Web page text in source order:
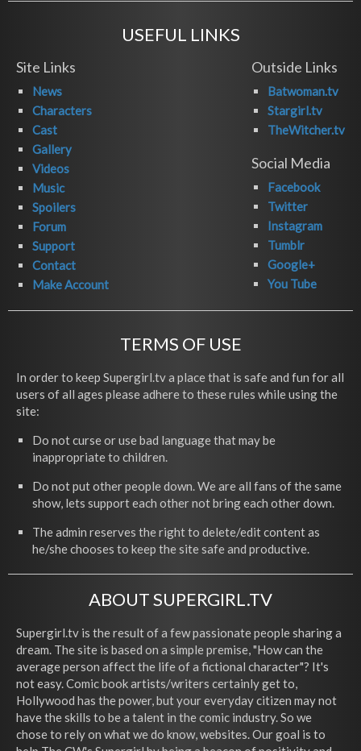
USEFUL LINKS
Site Links
News
Characters
Cast
Gallery
Videos
Music
Spoilers
Forum
Support
Contact
Make Account
Outside Links
Batwoman.tv
Stargirl.tv
TheWitcher.tv
Social Media
Facebook
Twitter
Instagram
Tumblr
Google+
You Tube
TERMS OF USE
In order to keep Supergirl.tv a place that is safe and fun for all
users of all ages please adhere to these rules while using the
site:
Do not curse or use bad language that may be
inappropriate to children.
Do not put other people down. We are all fans of the same
show, lets support each other not bring each other down.
The admin reserves the right to delete/edit content as
he/she chooses to keep the site safe and productive.
ABOUT SUPERGIRL.TV
Supergirl.tv is the result of a few passionate people sharing a
dream. The site is based on a simple premise, "How can the
average person affect the life of a fictional character"? It's
not easy. Comic book artists/writers certainly get to,
Hollywood has the power, but your everyday citizen may not
have the skills to be a talent in the comic industry. So we
chose to rely on what we do know, websites. Our goal is to